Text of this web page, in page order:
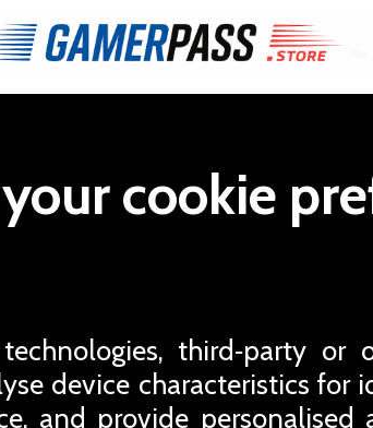
cookie
third‑party or
device characteristics for
and provide